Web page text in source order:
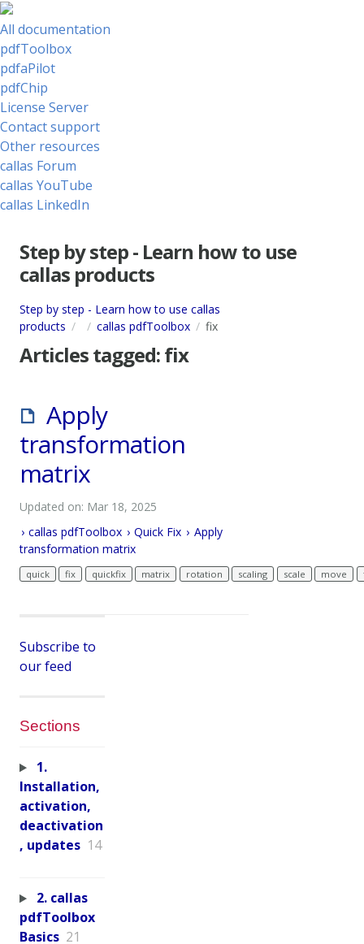
All documentation
pdfToolbox
pdfaPilot
pdfChip
License Server
Contact support
Other resources
callas Forum
callas YouTube
callas LinkedIn
Step by step - Learn how to use
callas products
Step by step - Learn how to use callas
products
callas pdfToolbox fix
Articles tagged:fix
Apply
transformation
matrix
Updated on: Mar 18, 2025
callas pdfToolbox
Quick Fix
Apply
transformation matrix
quick fix quickfix matrix rotation scaling scale move
Subscribe to
our feed
Sections
1.
Installation,
activation,
deactivation
, updates 14
2. callas
pdfToolbox
Basics 21